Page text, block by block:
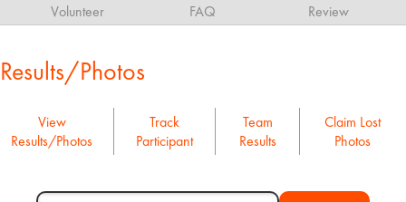
Volunteer FAQ Review
Results/Photos
View
Results/Photos
Track
Participant
Team
Results
Claim Lost
Photos